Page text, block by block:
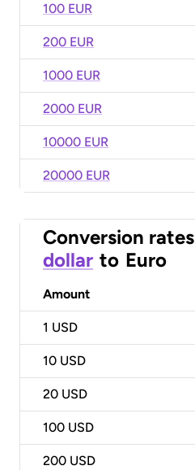
100 EUR
200 EUR
1000 EUR
2000 EUR
10000 EUR
20000 EUR
Conversion rates
dollar to Euro
Amount
1 USD
10 USD
20 USD
100 USD
200 USD